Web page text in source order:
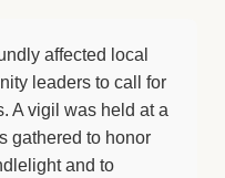
affected local
leaders to call for
A vigil was held at a
gathered to honor
and to